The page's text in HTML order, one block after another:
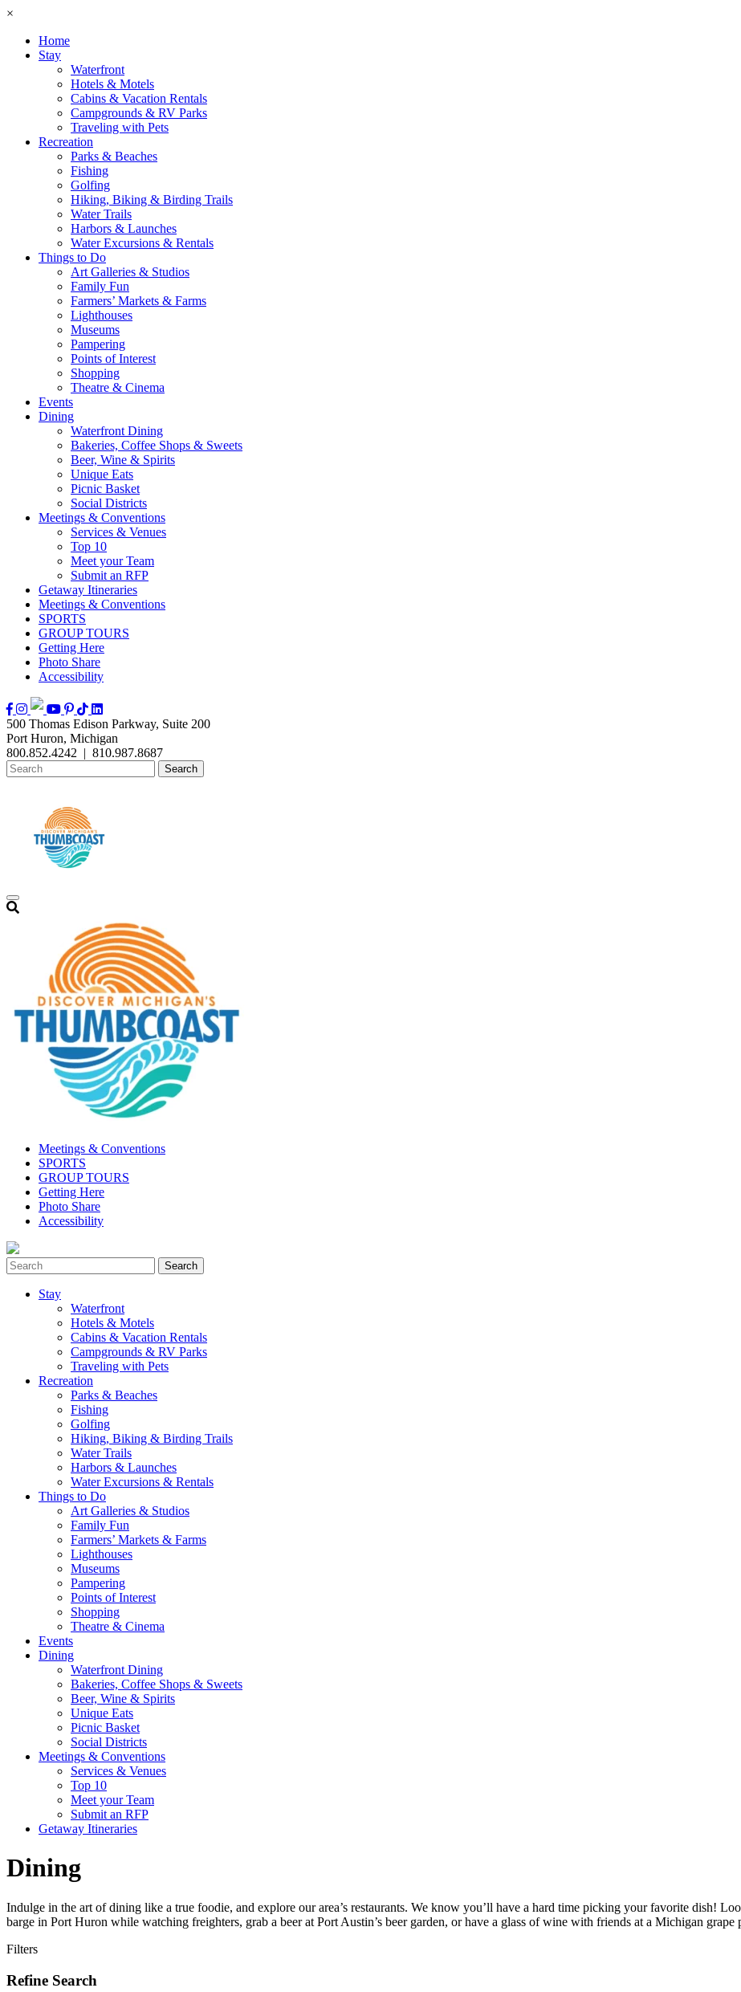
×
Home
Stay
Waterfront
Hotels & Motels
Cabins & Vacation Rentals
Campgrounds & RV Parks
Traveling with Pets
Recreation
Parks & Beaches
Fishing
Golfing
Hiking, Biking & Birding Trails
Water Trails
Harbors & Launches
Water Excursions & Rentals
Things to Do
Art Galleries & Studios
Family Fun
Farmers’ Markets & Farms
Lighthouses
Museums
Pampering
Points of Interest
Shopping
Theatre & Cinema
Events
Dining
Waterfront Dining
Bakeries, Coffee Shops & Sweets
Beer, Wine & Spirits
Unique Eats
Picnic Basket
Social Districts
Meetings & Conventions
Services & Venues
Top 10
Meet your Team
Submit an RFP
Getaway Itineraries
Meetings & Conventions
SPORTS
GROUP TOURS
Getting Here
Photo Share
Accessibility
500 Thomas Edison Parkway, Suite 200
Port Huron, Michigan
800.852.4242 | 810.987.8687
Meetings & Conventions
SPORTS
GROUP TOURS
Getting Here
Photo Share
Accessibility
Stay
Waterfront
Hotels & Motels
Cabins & Vacation Rentals
Campgrounds & RV Parks
Traveling with Pets
Recreation
Parks & Beaches
Fishing
Golfing
Hiking, Biking & Birding Trails
Water Trails
Harbors & Launches
Water Excursions & Rentals
Things to Do
Art Galleries & Studios
Family Fun
Farmers’ Markets & Farms
Lighthouses
Museums
Pampering
Points of Interest
Shopping
Theatre & Cinema
Events
Dining
Waterfront Dining
Bakeries, Coffee Shops & Sweets
Beer, Wine & Spirits
Unique Eats
Picnic Basket
Social Districts
Meetings & Conventions
Services & Venues
Top 10
Meet your Team
Submit an RFP
Getaway Itineraries
Dining
Indulge in the art of dining like a true foodie, and explore our area’s restaurants. We know you’ll have a hard time picking your favorite dish!
barge in Port Huron while watching freighters, grab a beer at Port Austin’s beer garden, or have a glass of wine with friends at a Michigan grape
Filters
Refine Search